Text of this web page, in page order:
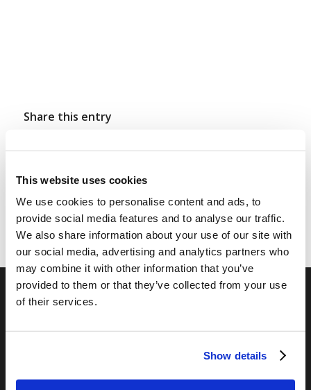
This website uses cookies
We use cookies to personalise content and ads, to
provide social media features and to analyse our traffic.
We also share information about your use of our site with
our social media, advertising and analytics partners who
may combine it with other information that you’ve
provided to them or that they’ve collected from your use
of their services.
Show details
Share this entry